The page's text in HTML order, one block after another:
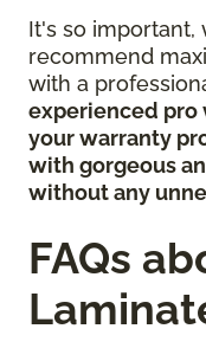
It's so important,
recommend
with a
experienced pro
your warranty
with gorgeous
without any
FAQs